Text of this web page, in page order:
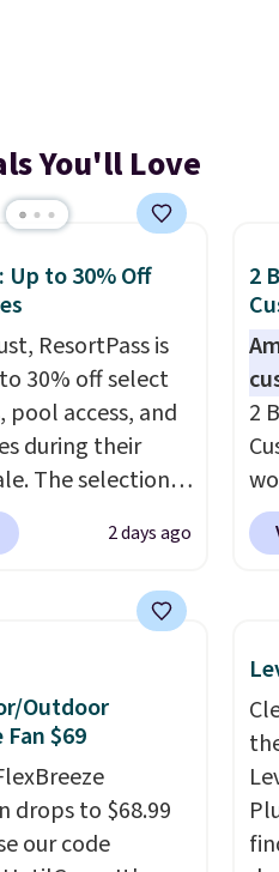
You'll Love
Up to 30% Off
ResortPass is
30% off select
access, and
during their
The selection is
like Austin,
Miami, and
check out
of pool
passes that
almost
the USA.Plus, if
they'll save
$100 spent,
2 days ago
2
2
Outdoor
$69
drops to $68.99
our code